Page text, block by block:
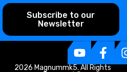
Subscribe to our
Newsletter
2026 Magnummk5. All Rights